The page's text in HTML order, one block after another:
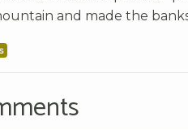
and made the